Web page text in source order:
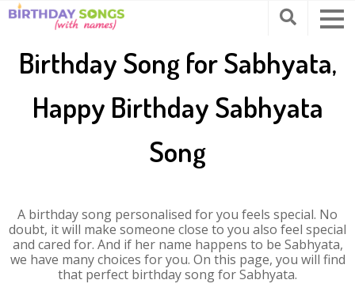
Birthday Song for Sabhyata,
Happy Birthday Sabhyata
Song
A birthday song personalised for you feels special. No
doubt, it will make someone close to you also feel special
and cared for. And if her name happens to be Sabhyata,
we have many choices for you. On this page, you will find
that perfect birthday song for Sabhyata.